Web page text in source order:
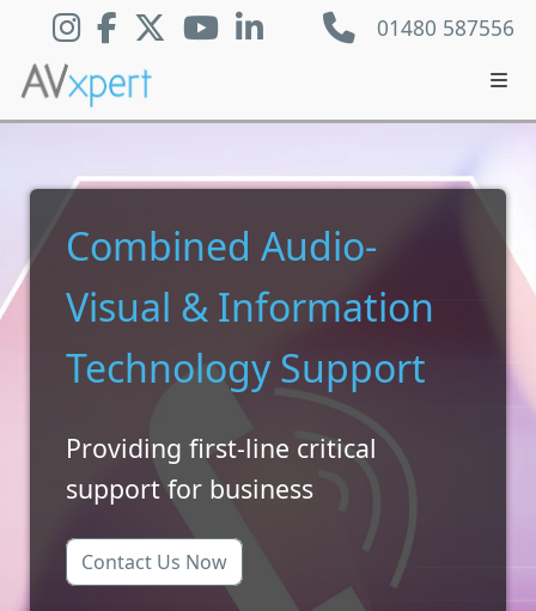
01480 587556
Combined Audio-
Visual & Information
Technology Support
Providing first-line critical
support for business
Contact Us Now